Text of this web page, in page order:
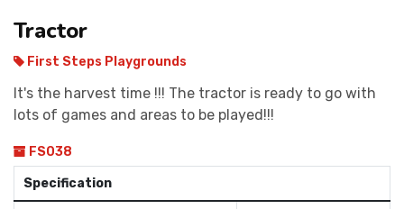
Tractor
First Steps Playgrounds
It's the harvest time !!! The tractor is ready to go with
lots of games and areas to be played!!!
FS038
Specification